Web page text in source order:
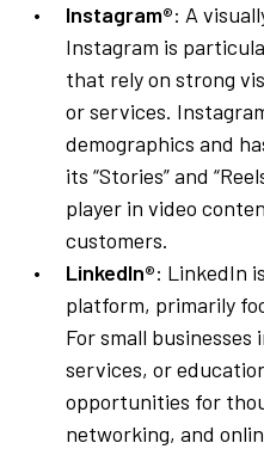
Instagram®: A
Instagram is
that rely on strong
or services.
demographics and
its “Stories” and
player in video
customers.
LinkedIn®: LinkedIn
platform, primarily
For small
services, or
opportunities for
networking, and